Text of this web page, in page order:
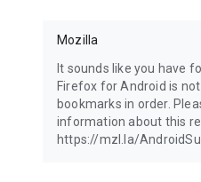
Mozilla
It sounds like you have
Firefox for Android is
bookmarks in order.
information about this
https://mzl.la/